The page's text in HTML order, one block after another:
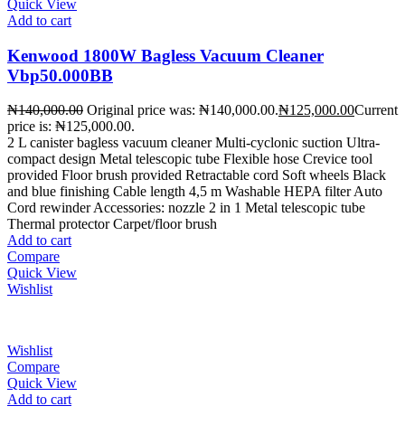
Quick View
Add to cart
Kenwood 1800W Bagless Vacuum Cleaner
Vbp50.000BB
₦140,000.00 Original price was: ₦140,000.00.₦125,000.00Current
price is: ₦125,000.00.
2 L canister bagless vacuum cleaner Multi-cyclonic suction Ultra-
compact design Metal telescopic tube Flexible hose Crevice tool
provided Floor brush provided Retractable cord Soft wheels Black
and blue finishing Cable length 4,5 m Washable HEPA filter Auto
Cord rewinder Accessories: nozzle 2 in 1 Metal telescopic tube
Thermal protector Carpet/floor brush
Add to cart
Compare
Quick View
Wishlist
Wishlist
Compare
Quick View
Add to cart